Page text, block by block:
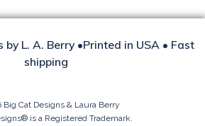
L. A. Berry •Printed in USA • Fast
shipping
Cat Designs & Laura Berry
is a Registered Trademark.